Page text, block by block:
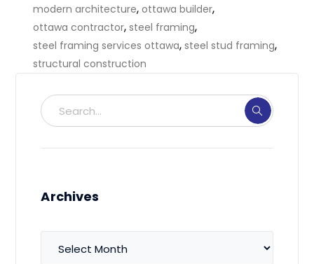
modern architecture,ottawa builder,
ottawa contractor,steel framing,
steel framing services ottawa,steel stud framing,
structural construction
Archives